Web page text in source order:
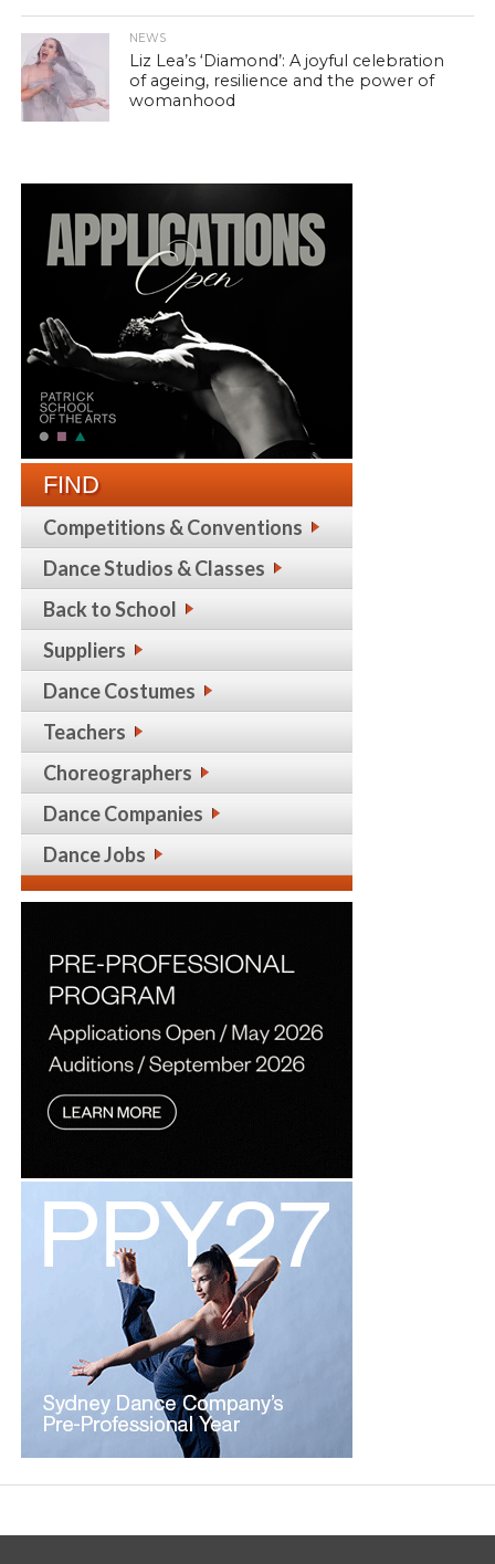
NEWS
Liz Lea’s ‘Diamond’: A joyful celebration
of ageing, resilience and the power of
womanhood
FIND
Competitions & Conventions
Dance Studios & Classes
Back to School
Suppliers
Dance Costumes
Teachers
Choreographers
Dance Companies
Dance Jobs